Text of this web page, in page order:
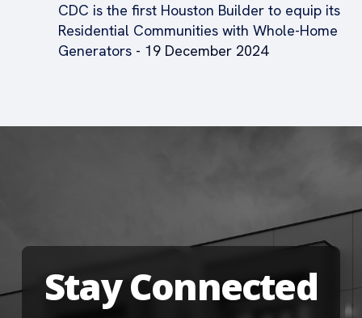
CDC is the first Houston Builder to equip its
Residential Communities with Whole-Home
Generators - 19 December 2024
Stay Connected